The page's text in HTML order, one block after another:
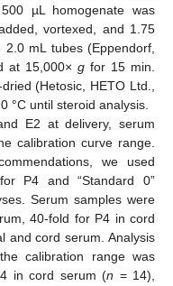
µL homogenate was
vortexed, and 1.75
mL tubes (Eppendorf,
at 15,000× g for 15 min.
(Hetosic, HETO Ltd.,
°C until steroid analysis.
E2 at delivery, serum
calibration curve range.
we used
P4 and “Standard 0”
Serum samples were
40-fold for P4 in cord
and cord serum. Analysis
calibration range was
in cord serum (n = 14),